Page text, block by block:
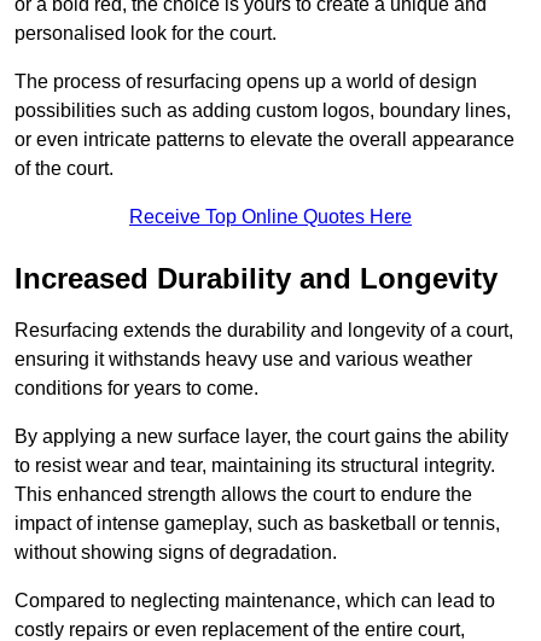
or a bold red, the choice is yours to create a unique and
personalised look for the court.
The process of resurfacing opens up a world of design
possibilities such as adding custom logos, boundary lines,
or even intricate patterns to elevate the overall appearance
of the court.
Receive Top Online Quotes Here
Increased Durability and Longevity
Resurfacing extends the durability and longevity of a court,
ensuring it withstands heavy use and various weather
conditions for years to come.
By applying a new surface layer, the court gains the ability
to resist wear and tear, maintaining its structural integrity.
This enhanced strength allows the court to endure the
impact of intense gameplay, such as basketball or tennis,
without showing signs of degradation.
Compared to neglecting maintenance, which can lead to
costly repairs or even replacement of the entire court,